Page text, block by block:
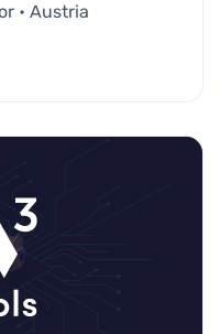
• Austria